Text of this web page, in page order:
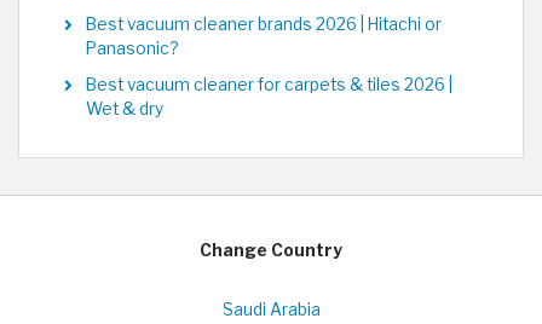
Best vacuum cleaner brands 2026 | Hitachi or
Panasonic?
Best vacuum cleaner for carpets & tiles 2026 |
Wet & dry
Change Country
Saudi Arabia